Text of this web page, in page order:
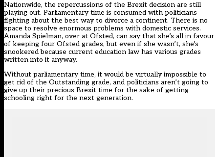
Nationwide, the repercussions of the Brexit decision are still
playing out. Parliamentary time is consumed with politicians
fighting about the best way to divorce a continent. There is no
space to resolve enormous problems with domestic services.
Amanda Spielman, over at Ofsted, can say that she’s all in favour
of keeping four Ofsted grades, but even if she wasn’t, she’s
snookered because current education law has various grades
written into it anyway.
Without parliamentary time, it would be virtually impossible to
get rid of the Outstanding grade, and politicians aren’t going to
give up their precious Brexit time for the sake of getting
schooling right for the next generation.